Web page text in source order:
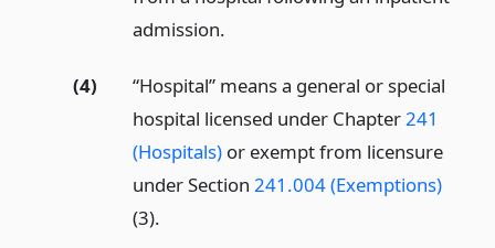
admission.
(4)
“Hospital” means a general or special
hospital licensed under Chapter 241
(Hospitals)or exempt from licensure
under Section 241.004 (Exemptions)
(3).